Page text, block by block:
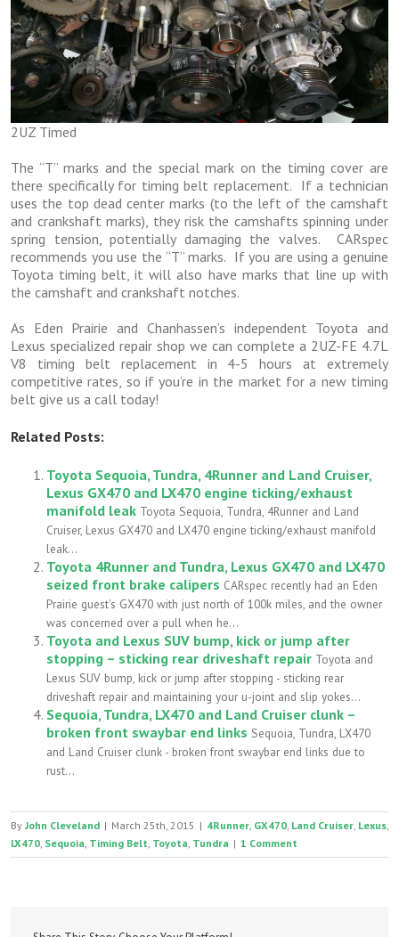
2UZ Timed
The “T” marks and the special mark on the timing cover are
there specifically for timing belt replacement. If a technician
uses the top dead center marks (to the left of the camshaft
and crankshaft marks), they risk the camshafts spinning under
spring tension, potentially damaging the valves. CARspec
recommends you use the “T” marks. If you are using a genuine
Toyota timing belt, it will also have marks that line up with
the camshaft and crankshaft notches.
As Eden Prairie and Chanhassen’s independent Toyota and
Lexus specialized repair shop we can complete a 2UZ-FE 4.7L
V8 timing belt replacement in 4-5 hours at extremely
competitive rates, so if you’re in the market for a new timing
belt give us a call today!
Related Posts:
Toyota Sequoia, Tundra, 4Runner and Land Cruiser,
Lexus GX470 and LX470 engine ticking/exhaust
manifold leak Toyota Sequoia, Tundra, 4Runner and Land
Cruiser, Lexus GX470 and LX470 engine ticking/exhaust manifold
leak...
Toyota 4Runner and Tundra, Lexus GX470 and LX470
seized front brake calipers CARspec recently had an Eden
Prairie guest's GX470 with just north of 100k miles, and the owner
was concerned over a pull when he...
Toyota and Lexus SUV bump, kick or jump after
stopping – sticking rear driveshaft repair Toyota and
Lexus SUV bump, kick or jump after stopping - sticking rear
driveshaft repair and maintaining your u-joint and slip yokes...
Sequoia, Tundra, LX470 and Land Cruiser clunk –
broken front swaybar end links Sequoia, Tundra, LX470
and Land Cruiser clunk - broken front swaybar end links due to
rust...
By John Cleveland | March 25th, 2015 | 4Runner, GX470, Land Cruiser, Lexus,
LX470, Sequoia, Timing Belt, Toyota, Tundra | 1 Comment